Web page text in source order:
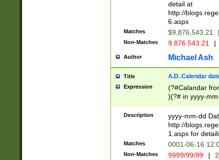
separtor must
(?:\d+)) # more
[,.]\d{2})?$ #
detail at
http://
6.aspx
Matches $9,876,543.21
Non-Matches 9.876.543.21 |
Author Michael Ash
Title A.D. Calendar
Expression
(?#Calandar
)(?# in yyyy-
4]))|(?#Missing
9]|1[0-3]))(?#or
missing days
one or the
beginning a the
(?'sep'[-./
Description
yyyy-mm-dd
http://
1.aspx for
Matches 0001-06-16
Non-Matches 9999/99/99 |